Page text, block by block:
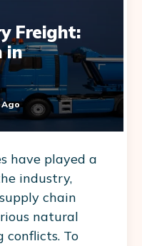
Freight:
in
Ago
have played a
industry,
chain
natural
conflicts. To